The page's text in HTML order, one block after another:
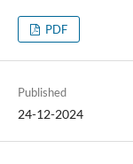
PDF
Published
24-12-2024